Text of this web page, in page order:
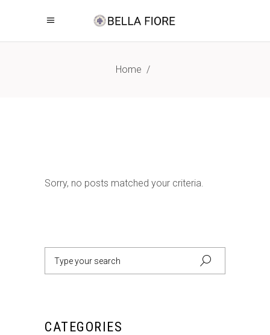
Home /
Sorry, no posts matched your criteria.
CATEGORIES